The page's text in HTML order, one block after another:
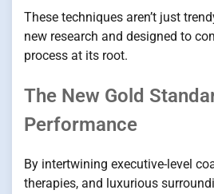
These techniques aren’t just
new research and designed to
process at its root.
The New Gold
Performance
By intertwining executive-level
therapies, and luxurious